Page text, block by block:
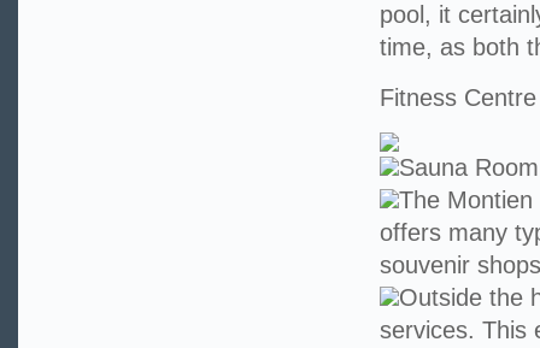
pool, it
time, as both
Fitness Centre
Sauna Room
The
offers many
souvenir
Outside the
services. This